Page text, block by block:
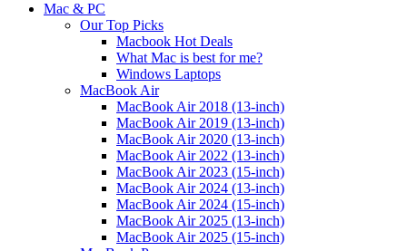
Mac & PC
Our Top Picks
Macbook Hot Deals
What Mac is best for me?
Windows Laptops
MacBook Air
MacBook Air 2018 (13-inch)
MacBook Air 2019 (13-inch)
MacBook Air 2020 (13-inch)
MacBook Air 2022 (13-inch)
MacBook Air 2023 (15-inch)
MacBook Air 2024 (13-inch)
MacBook Air 2024 (15-inch)
MacBook Air 2025 (13-inch)
MacBook Air 2025 (15-inch)